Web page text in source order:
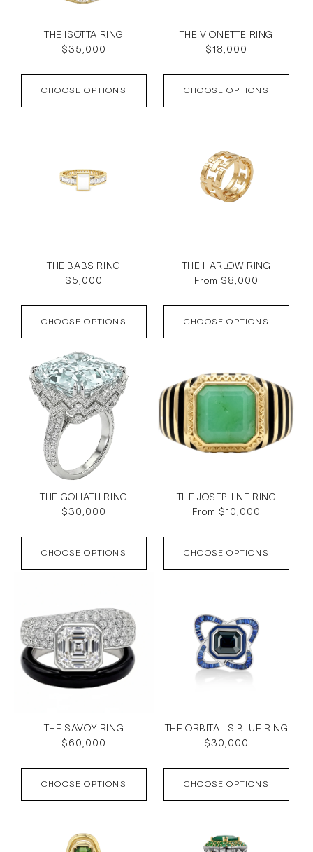
THE ISOTTA RING
Regular
$35,000
CHOOSE OPTIONS
THE VIONETTE RING
Regular
$18,000
CHOOSE OPTIONS
THE BABS RING
Regular
$5,000
CHOOSE OPTIONS
THE HARLOW RING
Regular
From $8,000
CHOOSE OPTIONS
THE GOLIATH RING
Regular
$30,000
CHOOSE OPTIONS
THE JOSEPHINE RING
Regular
From $10,000
CHOOSE OPTIONS
THE SAVOY RING
Regular
$60,000
CHOOSE OPTIONS
THE ORBITALIS BLUE RING
Regular
$30,000
CHOOSE OPTIONS